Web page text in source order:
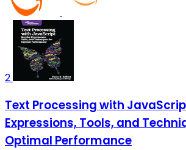
2
Text Processing with
Expressions, Tools, and
Optimal Performance